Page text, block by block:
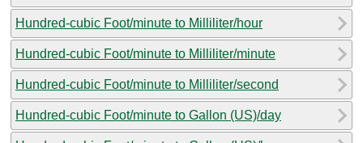
Hundred-cubic Foot/minute to Milliliter/hour
Hundred-cubic Foot/minute to Milliliter/minute
Hundred-cubic Foot/minute to Milliliter/second
Hundred-cubic Foot/minute to Gallon (US)/day